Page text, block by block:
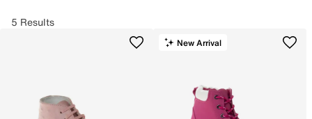
5 Results
New Arrival